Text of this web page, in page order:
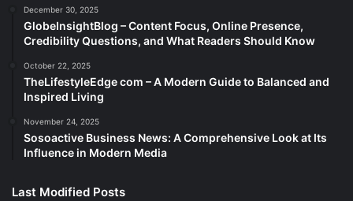
December 30, 2025
GlobeInsightBlog – Content Focus, Online Presence,
Credibility Questions, and What Readers Should Know
October 22, 2025
TheLifestyleEdge com – A Modern Guide to Balanced and
Inspired Living
November 24, 2025
Sosoactive Business News: A Comprehensive Look at Its
Influence in Modern Media
Last Modified Posts